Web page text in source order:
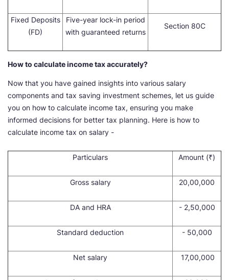
Fixed Deposits
(FD)
Five-year lock-in period
with guaranteed returns
Section 80C
How to calculate income tax accurately?
Now that you have gained insights into various salary
components and tax saving investment schemes, let us guide
you on how to calculate income tax, ensuring you make
informed decisions for better tax planning. Here is how to
calculate income tax on salary -
Particulars Amount (₹)
Gross salary 20,00,000
DA and HRA - 2,50,000
Standard deduction - 50,000
Net salary 17,00,000